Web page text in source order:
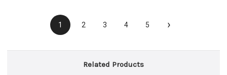
1 2 3 4 5 ›
Related Products